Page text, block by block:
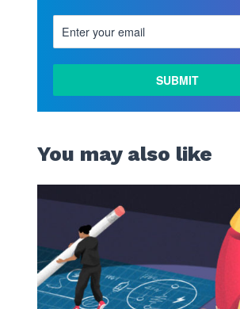
You may also like